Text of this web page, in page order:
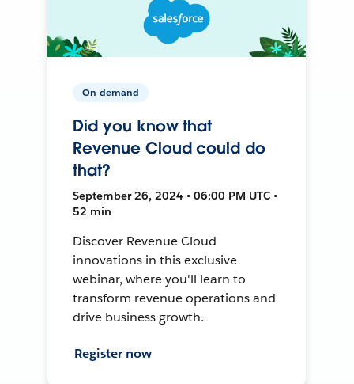
On-demand
Did you know that
Revenue Cloud could do
that?
September 26, 2024 • 06:00 PM UTC •
52 min
Discover Revenue Cloud
innovations in this exclusive
webinar, where you'll learn to
transform revenue operations and
drive business growth.
Register now